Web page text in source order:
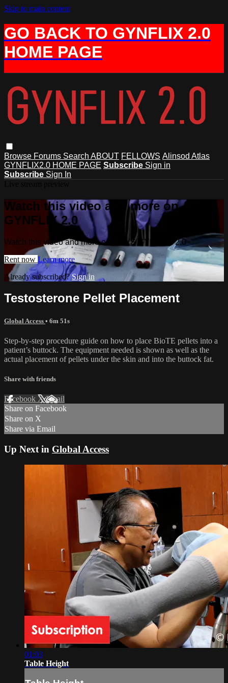
Skip to main content
GO BACK TO GYNFLIX 2.0
HOME PAGE
Browse Forums Search ABOUT FELLOWS Alinsod Atlas
GYNFLIX2.0 HOME PAGE Subscribe Sign in
Subscribe Sign In
Watch this video and more on AIAVS
GYNFLIX 2.0
Watch this video and more on AIAVS GYNFLIX 2.0
Rent now Learn more
Already subscribed?Sign in
Testosterone Pellet Placement
Global Access • 6m 51s
Step-by-step procedure guide on how to place BioTE pellets into a
patient’s buttock. The equipment needed is shown as well as the
actual placement of pellets under the skin and into the buttock fat.
Share with friends
Facebook XEmail
Share on Facebook
Share on X
Share via Email
Up Next in Global Access
01:03
Table Height